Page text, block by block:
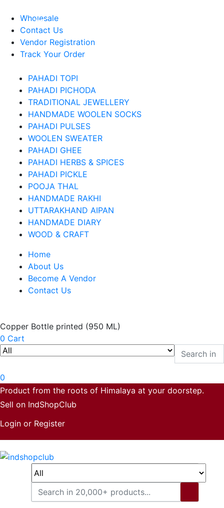
Wholesale
Contact Us
Vendor Registration
Track Your Order
PAHADI TOPI
PAHADI PICHODA
TRADITIONAL JEWELLERY
HANDMADE WOOLEN SOCKS
PAHADI PULSES
WOOLEN SWEATER
PAHADI GHEE
PAHADI HERBS & SPICES
PAHADI PICKLE
POOJA THAL
HANDMADE RAKHI
UTTARAKHAND AIPAN
HANDMADE DIARY
WOOD & CRAFT
Home
About Us
Become A Vendor
Contact Us
Copper Bottle printed (950 ML)
0 Cart
0
Product from the roots of Himalaya at your doorstep.
Sell on IndShopClub
Login or Register